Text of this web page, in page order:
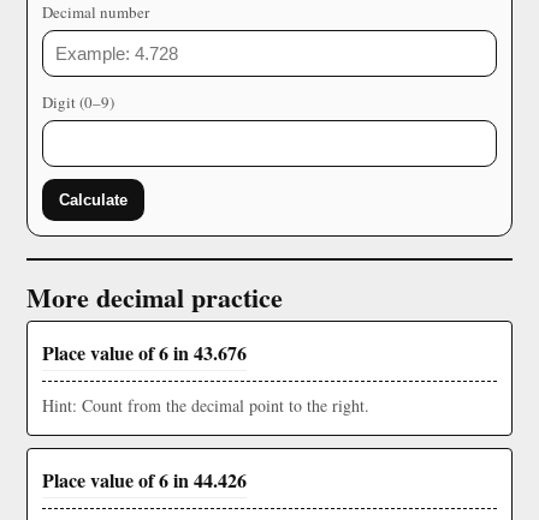
Decimal number
Digit (0–9)
Calculate
More decimal practice
Place value of 6 in 43.676
Hint: Count from the decimal point to the right.
Place value of 6 in 44.426